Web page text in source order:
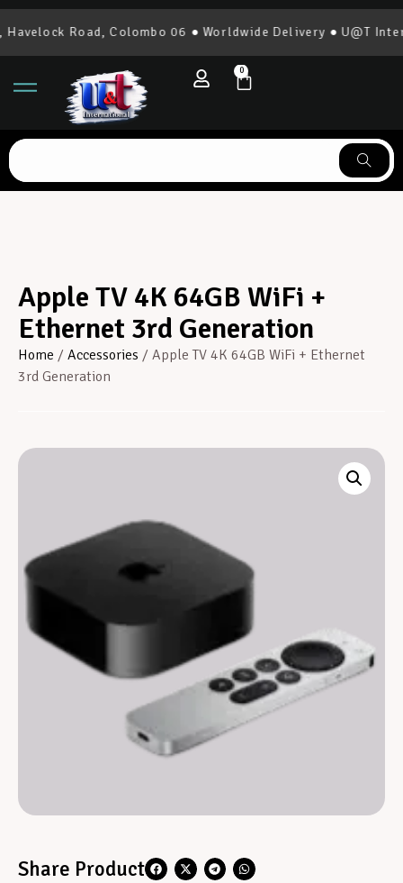
Road, Colombo 06 ● Worldwide Delivery ● U@T
0
Apple TV 4K 64GB WiFi +
Ethernet 3rd Generation
Home / Accessories / Apple TV 4K 64GB WiFi + Ethernet
3rd Generation
Share Product